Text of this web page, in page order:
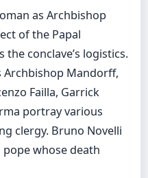
as Archbishop
of the Papal
conclave’s logistics.
Archbishop Mandorff,
Failla, Garrick
portray various
clergy. Bruno Novelli
pope whose death